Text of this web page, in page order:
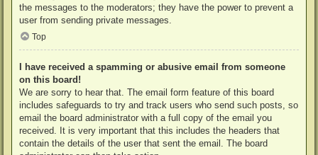
the messages to the moderators; they have the power to prevent a
user from sending private messages.
Top
I have received a spamming or abusive email from someone
on this board!
We are sorry to hear that. The email form feature of this board
includes safeguards to try and track users who send such posts, so
email the board administrator with a full copy of the email you
received. It is very important that this includes the headers that
contain the details of the user that sent the email. The board